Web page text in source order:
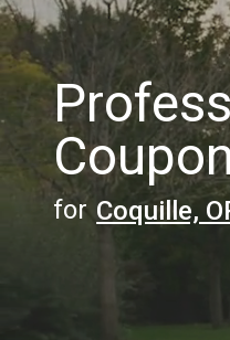
for Coquille,